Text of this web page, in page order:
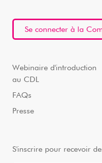
Se connecter à la
Webinaire d'introduction
au CDL
FAQs
Presse
S'inscrire pour recevoir